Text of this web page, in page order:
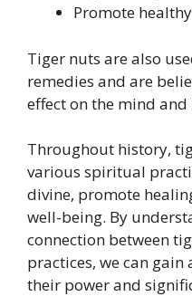
Promote
Tiger nuts are also
remedies and are
effect on the mind and
Throughout history,
various spiritual
divine, promote
well-being. By
connection between
practices, we can
their power and